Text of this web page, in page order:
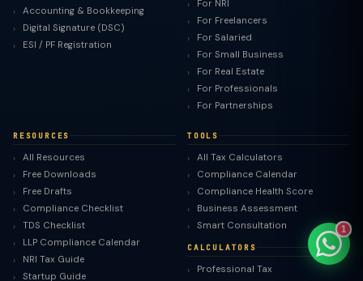
Accounting & Bookkeeping
Digital Signature (DSC)
ESI / PF Registration
For NRI
For Freelancers
For Salaried
For Small Business
For Real Estate
For Professionals
For Partnerships
RESOURCES
All Resources
Free Downloads
Free Drafts
Compliance Checklist
TDS Checklist
LLP Compliance Calendar
NRI Tax Guide
Startup Guide
TOOLS
All Tax Calculators
Compliance Calendar
Compliance Health Score
Business Assessment
Smart Consultation
CALCULATORS
Professional Tax
1
TaxClue AI
AI-powered · replies instantly